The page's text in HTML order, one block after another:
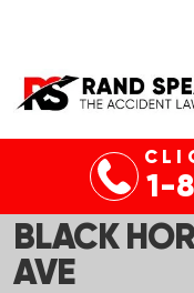
1-
EGG
SERIOUS
BLACK
AVE